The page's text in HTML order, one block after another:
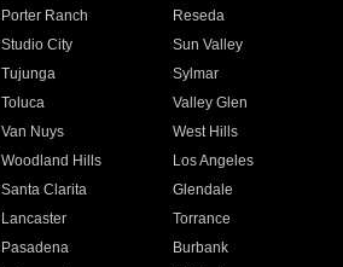
Porter Ranch
Reseda
Studio City
Sun Valley
Tujunga
Sylmar
Toluca
Valley Glen
Van Nuys
West Hills
Woodland Hills
Los Angeles
Santa Clarita
Glendale
Lancaster
Torrance
Pasadena
Burbank